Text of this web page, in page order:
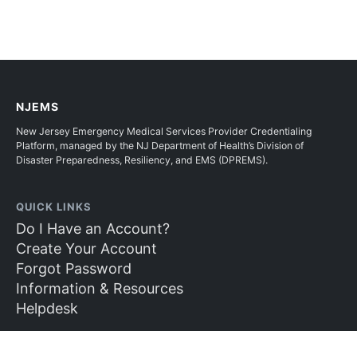
NJEMS
New Jersey Emergency Medical Services Provider Credentialing
Platform, managed by the NJ Department of Health’s Division of
Disaster Preparedness, Resiliency, and EMS (DPREMS).
QUICK LINKS
Do I Have an Account?
Create Your Account
Forgot Password
Information & Resources
Helpdesk